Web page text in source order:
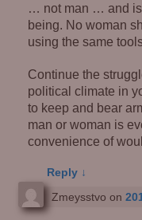
… not man … and is
being. No woman
using the same
Continue the
political climate in
to keep and bear
man or woman is
convenience of
Reply ↓
Zmeysstvo on